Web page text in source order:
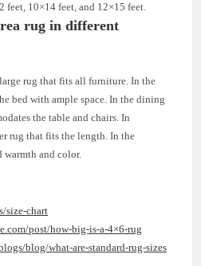
feet, 10×14 feet, and 12×15 feet.
rug in different
rug that fits all furniture. In the
bed with ample space. In the dining
the table and chairs. In
rug that fits the length. In the
warmth and color.
size-chart
post/how-big-is-a-4×6-rug
blog/what-are-standard-rug-sizes